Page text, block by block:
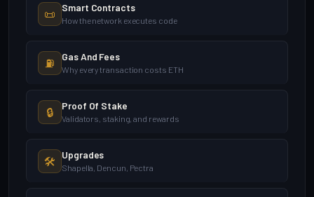
📜 Smart Contracts
How the network executes code
⛽ Gas And Fees
Why every transaction costs ETH
🔒 Proof Of Stake
Validators, staking, and rewards
🛠️ Upgrades
Shapella, Dencun, Pectra